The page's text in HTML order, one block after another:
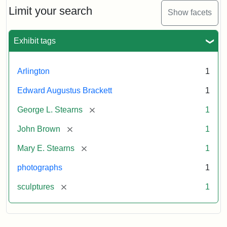
Limit your search Show facets
Exhibit tags
Arlington 1
Edward Augustus Brackett 1
George L. Stearns [remove] 1
John Brown [remove] 1
Mary E. Stearns [remove] 1
photographs 1
sculptures [remove] 1